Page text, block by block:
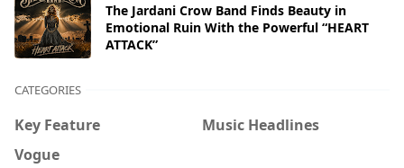
The Jardani Crow Band Finds Beauty in
Emotional Ruin With the Powerful “HEART
ATTACK”
CATEGORIES
Key Feature
Music Headlines
Vogue